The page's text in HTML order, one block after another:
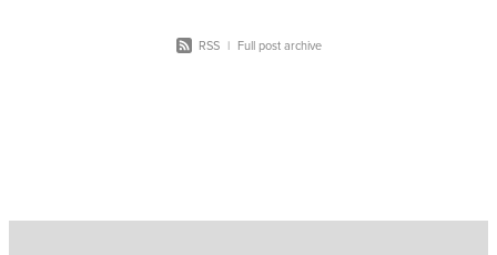
RSS | Full post archive